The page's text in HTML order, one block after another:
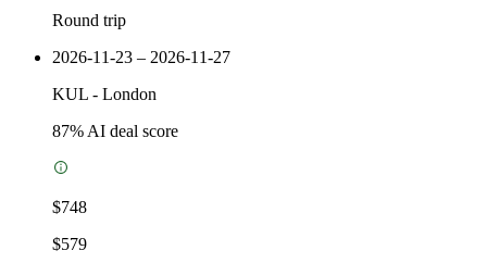
Round trip
2026-11-23 – 2026-11-27
KUL - London
87% AI deal score
$748
$579